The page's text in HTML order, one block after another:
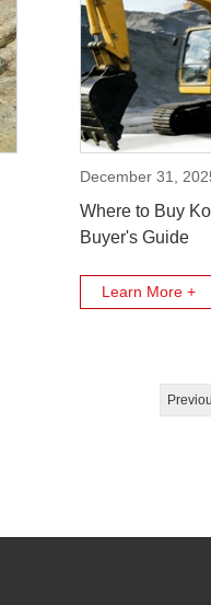
December 31,
Where to Buy
Buyer's Guide
Learn More +